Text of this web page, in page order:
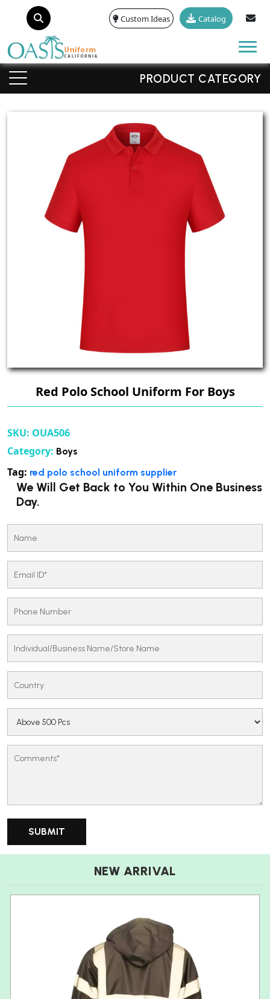
Custom Ideas Catalog
PRODUCT CATEGORY
Red Polo School Uniform For Boys
SKU: OUA506
Category: Boys
Tag: red polo school uniform supplier
We Will Get Back to You Within One Business
Day.
NEW ARRIVAL